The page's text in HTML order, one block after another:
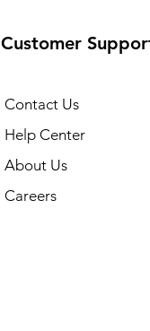
Customer
Contact Us
Help Center
About Us
Careers